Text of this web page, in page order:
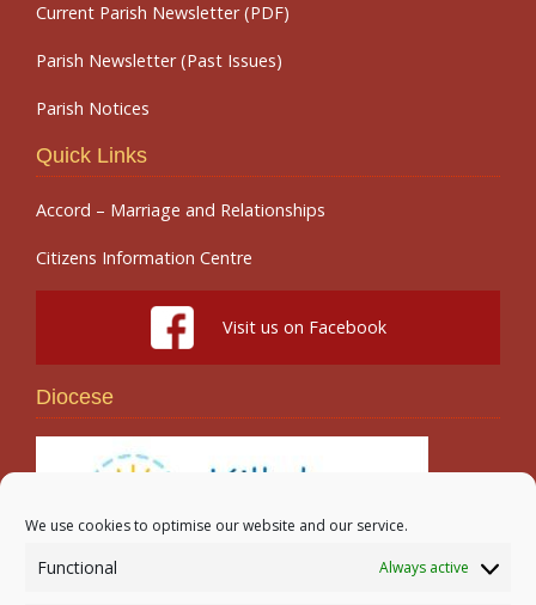
We use cookies to optimise our website and our service.
Functional Always active
Current Parish Newsletter (PDF)
Parish Newsletter (Past Issues)
Parish Notices
Quick Links
Accord – Marriage and Relationships
Citizens Information Centre
Visit us on Facebook
Diocese